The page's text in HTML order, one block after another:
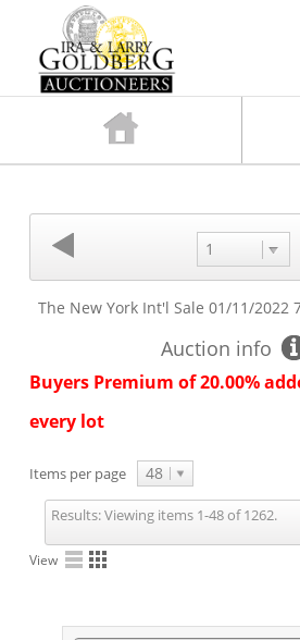
1
The New York Int'l Sale 01/11/2022
Auction info
Buyers Premium of 20.00%
every lot
Items per page 48
Results:Viewing items 1-48 of 1262.
View